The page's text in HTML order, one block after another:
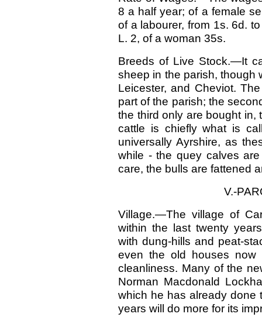
8 a half year; of a female
of a labourer, from 1s. 6d.
L. 2, of a woman 35s.
Breeds of Live Stock.—It
sheep in the parish, though
Leicester, and Cheviot.
part of the parish; the
the third only are bought in,
cattle is chiefly what is
universally Ayrshire, as
while - the quey calves
care, the bulls are fattened
V.-
Village.—The village of
within the last twenty
with dung-hills and peat-
even the old houses now
cleanliness. Many of the
Norman Macdonald
which he has already done
years will do more for its